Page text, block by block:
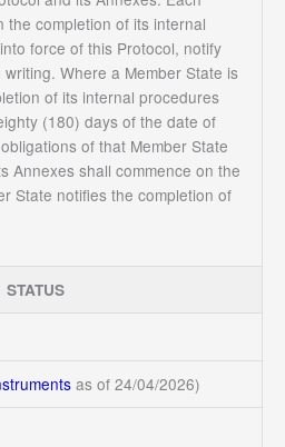
the completion of its internal
force of this Protocol, notify
Where a Member State is
of its internal procedures
(180) days of the date of
of that Member State
Annexes shall commence on the
State notifies the completion of
STATUS
as of 24/04/2026)